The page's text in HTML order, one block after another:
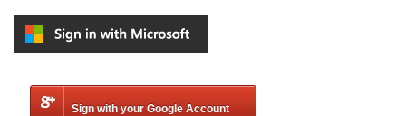
Sign with your Google Account